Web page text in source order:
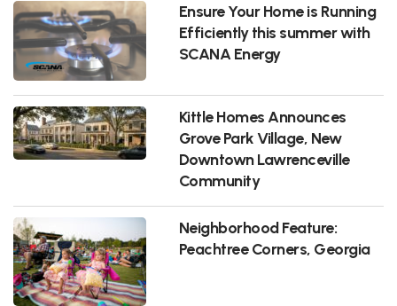
Ensure Your Home is Running
Efficiently this summer with
SCANA Energy
Kittle Homes Announces
Grove Park Village, New
Downtown Lawrenceville
Community
Neighborhood Feature:
Peachtree Corners, Georgia